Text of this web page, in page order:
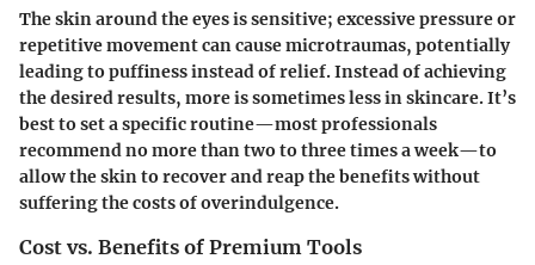
The skin around the eyes is sensitive; excessive pressure or
repetitive movement can cause microtraumas, potentially
leading to puffiness instead of relief. Instead of achieving
the desired results, more is sometimes less in skincare. It’s
best to set a specific routine—most professionals
recommend no more than two to three times a week—to
allow the skin to recover and reap the benefits without
suffering the costs of overindulgence.
Cost vs. Benefits of Premium Tools